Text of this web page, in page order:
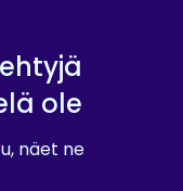
ole
näet ne